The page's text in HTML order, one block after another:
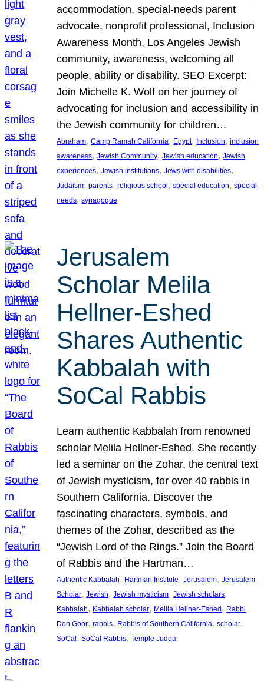
accommodation, special-needs parent
advocate, nonprofit professional, Inclusion
Awareness Month, Los Angeles Jewish
community, awareness, welcoming all
people, ability or disability. SEO Excerpt:
Join Michelle K. Wolf on her journey of
advocating for inclusion and accessibility in
the Jewish community for children…
Abraham, Camp Ramah California, Egypt, Inclusion, inclusion
awareness, Jewish Community, Jewish education, Jewish
experiences, Jewish institutions, Jews with disabilities
Judaism, parents, religious school , special education, special
needs, synagogue
Jerusalem
Scholar Melila
Hellner-Eshed
Shares Authentic
Kabbalah with
SoCal Rabbis
Learn authentic Kabbalah from renowned
scholar Melila Hellner-Eshed. She recently
led a seminar on the Zohar, the central text
of Jewish mysticism, for over 40 rabbis in
Southern California. Discover the
fascinating characters, symbols, and
themes of the Zohar, described as the
“Jewish Lord of the Rings.” Join the Board
of Rabbis and the Hartman…
Authentic Kabbalah, Hartman Institute, Jerusalem, Jerusalem
Scholar, Jewish, Jewish mysticism, Jewish scholars
Kabbalah, Kabbalah scholar, Melila Hellner-Eshed, Rabbi
Don Goor, rabbis, Rabbis of Southern California, scholar
SoCal, SoCal Rabbis, Temple Judea